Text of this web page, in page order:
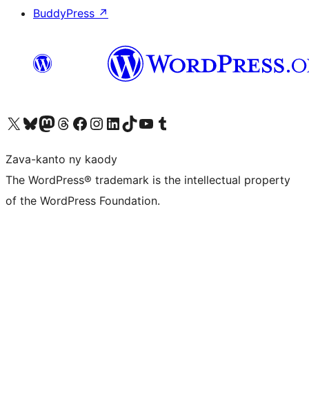
BuddyPress ↗
Tsidiho ny kaonty X (twitter fahiny)
Visit our Bluesky account
Tsidiho ny kaonty Mastodon antsika
Visit our Threads account
Tsidiho ny pejy facebook
Tsidiho ny kaonty Instagram
Tsidiho ny Linkedin
Visit our TikTok account
Tsidiho ny Youtube
Visit our Tumblr account
Zava-kanto ny kaody
The WordPress® trademark is the intellectual property
of the WordPress Foundation.